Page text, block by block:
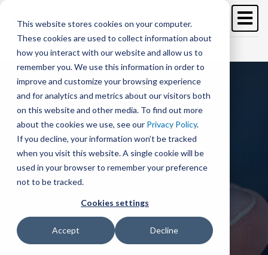
This website stores cookies on your computer.
These cookies are used to collect information about
how you interact with our website and allow us to
remember you. We use this information in order to
improve and customize your browsing experience
and for analytics and metrics about our visitors both
on this website and other media. To find out more
about the cookies we use, see our Privacy Policy.
If you decline, your information won’t be tracked
when you visit this website. A single cookie will be
used in your browser to remember your preference
not to be tracked.
Cookies settings
Accept Decline
to
main
Free Trial Schedule a demo >
Image